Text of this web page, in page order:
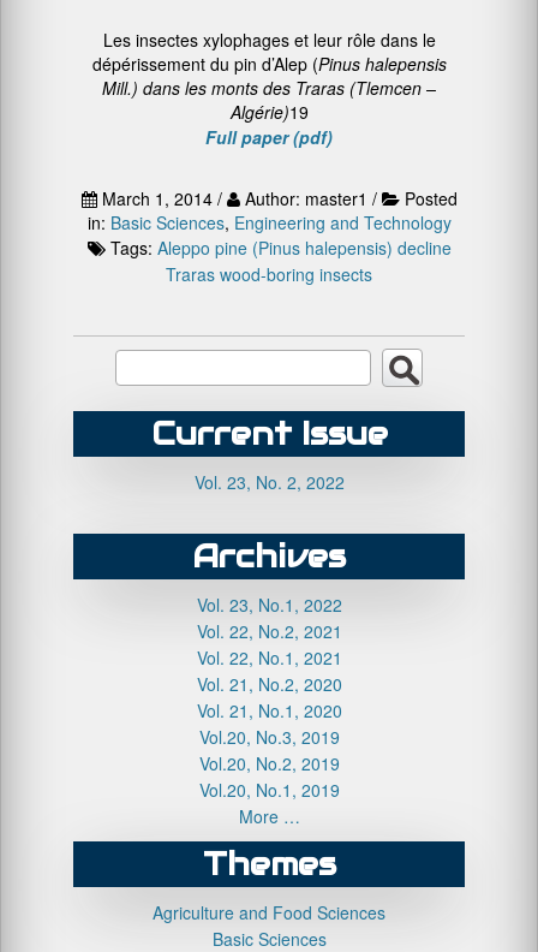
Les insectes xylophages et leur rôle dans le
dépérissement du pin d’Alep (Pinushalepensis
Mill.) dans les monts des Traras (Tlemcen –
Algérie)19
Full paper (pdf)
March 1, 2014 / Author: master1 /
Posted
in: Basic Sciences, Engineering and Technology
Tags: Aleppo pine (Pinus halepensis) decline
Traras wood-boring insects
Current Issue
Vol. 23, No. 2, 2022
Archives
Vol. 23, No.1, 2022
Vol. 22, No.2, 2021
Vol. 22, No.1, 2021
Vol. 21, No.2, 2020
Vol. 21, No.1, 2020
Vol.20, No.3, 2019
Vol.20, No.2, 2019
Vol.20, No.1, 2019
More …
Themes
Agriculture and Food Sciences
Basic Sciences